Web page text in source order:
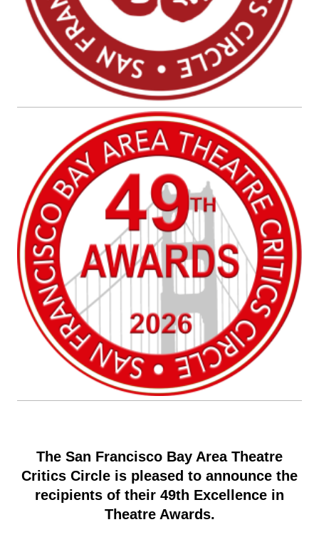
The San Francisco Bay Area Theatre
Critics Circle is pleased to announce the
recipients of their 49th Excellence in
Theatre Awards.